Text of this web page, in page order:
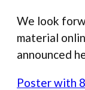
We look
material
announced
Poster with